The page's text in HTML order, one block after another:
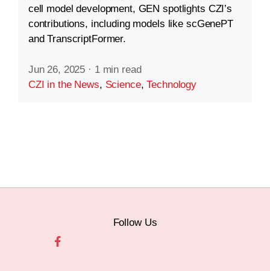
cell model development, GEN spotlights CZI’s
contributions, including models like scGenePT
and TranscriptFormer.
Jun 26, 2025 · 1 min read
CZI in the News, Science,Technology
Follow Us